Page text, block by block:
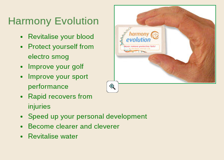
Harmony Evolution
Revitalise your blood
Protect yourself from
electro smog
Improve your golf
Improve your sport
performance
Rapid recovers from
injuries
Speed up your personal development
Become clearer and cleverer
Revitalise water